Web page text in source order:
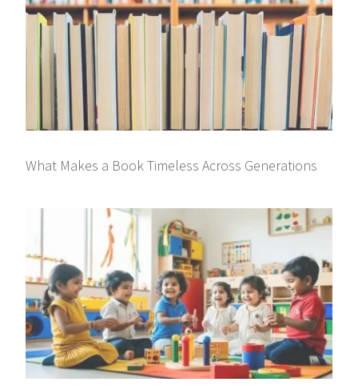
What Makes a Book Timeless Across Generations